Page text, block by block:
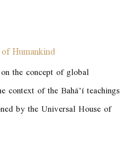
Humankind
the concept of global
context of the Bahá’í teachings
by the Universal House of